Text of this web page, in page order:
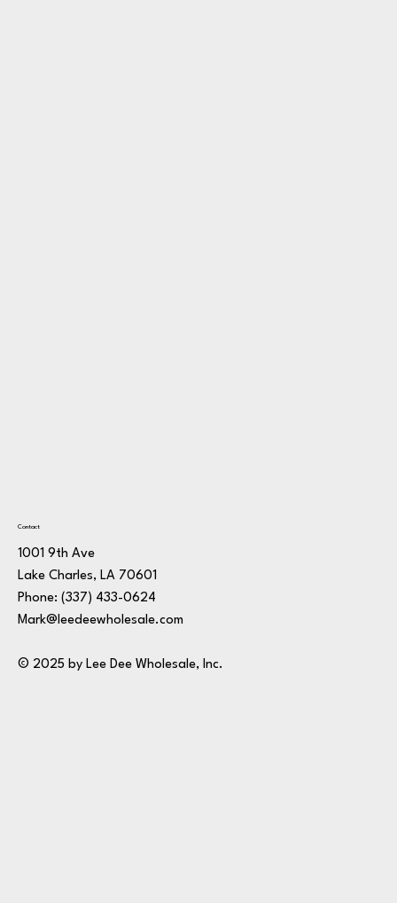
Contact
1001 9th Ave
Lake Charles, LA 70601
Phone: (337) 433-0624
Mark@leedeewholesale.com
© 2025 by Lee Dee Wholesale, Inc.